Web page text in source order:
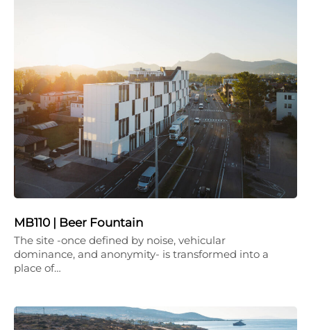
MB110 | Beer Fountain
The site -once defined by noise, vehicular
dominance, and anonymity- is transformed into a
place of…